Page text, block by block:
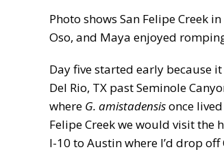
Photo shows San Felipe Creek
Oso, and Maya enjoyed
Day five started early because
Del Rio, TX past Seminole
where G. amistadensisonce
Felipe Creek we would visit the
I-10 to Austin where I’d drop